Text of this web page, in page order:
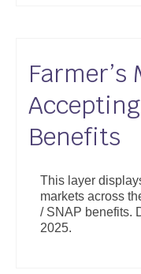
About
Farmer’s
Benefits
This layer
markets across
/ SNAP benefits.
2025.